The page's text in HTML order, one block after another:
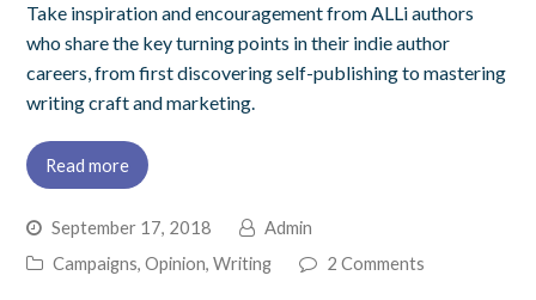
Take inspiration and encouragement from ALLi authors
who share the key turning points in their indie author
careers, from first discovering self-publishing to mastering
writing craft and marketing.
Read more
September 17, 2018
Admin
Campaigns, Opinion, Writing 2 Comments